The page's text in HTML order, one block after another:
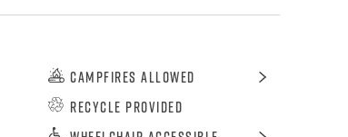
Campfires Allowed
Recycle Provided